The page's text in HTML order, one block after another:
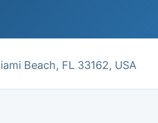
Beach, FL 33162, USA